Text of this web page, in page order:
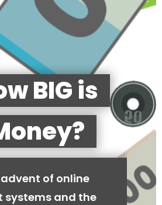
BIG is
of online
systems and the